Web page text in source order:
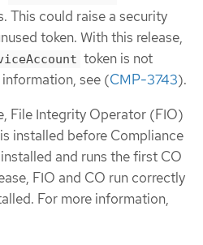
This could raise a security
token. With this release,
token is not
see (CMP-3743).
File Integrity Operator (FIO)
installed before Compliance
and runs the first CO
FIO and CO run correctly
For more information,